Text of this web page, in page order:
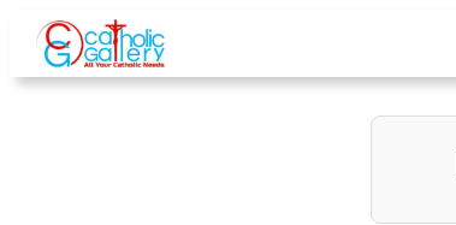
Skip
content